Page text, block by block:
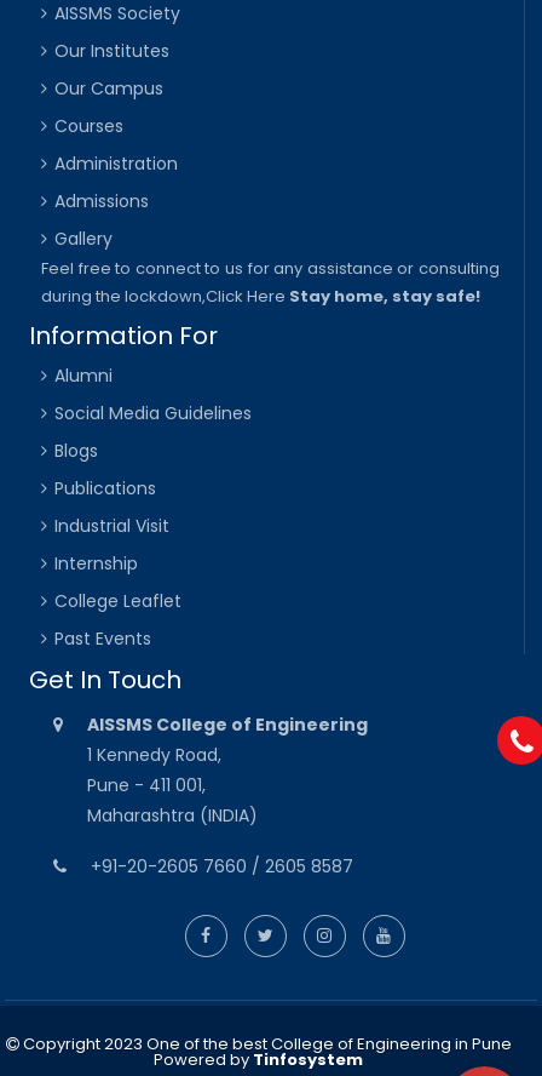
AISSMS Society
Our Institutes
Our Campus
Courses
Administration
Admissions
Gallery
Feel free to connect to us for any assistance or consulting
during the lockdown,Click Here Stay home, stay safe!
Information For
Alumni
Social Media Guidelines
Blogs
Publications
Industrial Visit
Internship
College Leaflet
Past Events
Get In Touch
AISSMS College of Engineering
1 Kennedy Road,
Pune - 411 001,
Maharashtra (INDIA)
+91-20-2605 7660 / 2605 8587
Copyright 2023 One of the best College of Engineering in Pune
Powered by Tinfosystem